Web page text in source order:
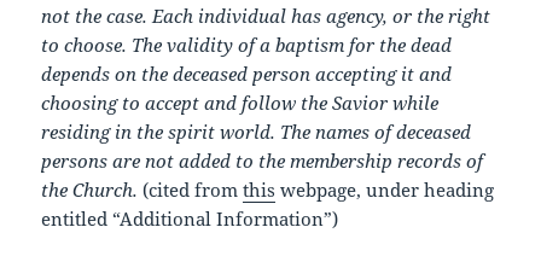
not the case. Each individual has agency, or the right
to choose. The validity of a baptism for the dead
depends on the deceased person accepting it and
choosing to accept and follow the Savior while
residing in the spirit world. The names of deceased
persons are not added to the membership records of
the Church.(cited fromthis webpage, under heading
entitled “Additional Information”)